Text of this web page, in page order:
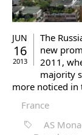
JUN
16
2013
The
new
2011,
majority
more noticed in
France
AS